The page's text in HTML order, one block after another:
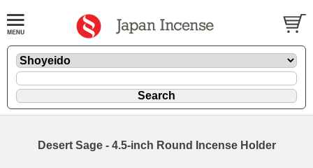
Desert Sage - 4.5-inch Round Incense Holder